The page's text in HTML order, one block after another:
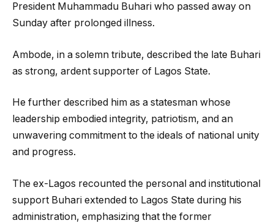
President Muhammadu Buhari who passed away on
Sunday after prolonged illness.
Ambode, in a solemn tribute, described the late Buhari
as strong, ardent supporter of Lagos State.
He further described him as a statesman whose
leadership embodied integrity, patriotism, and an
unwavering commitment to the ideals of national unity
and progress.
The ex-Lagos recounted the personal and institutional
support Buhari extended to Lagos State during his
administration, emphasizing that the former